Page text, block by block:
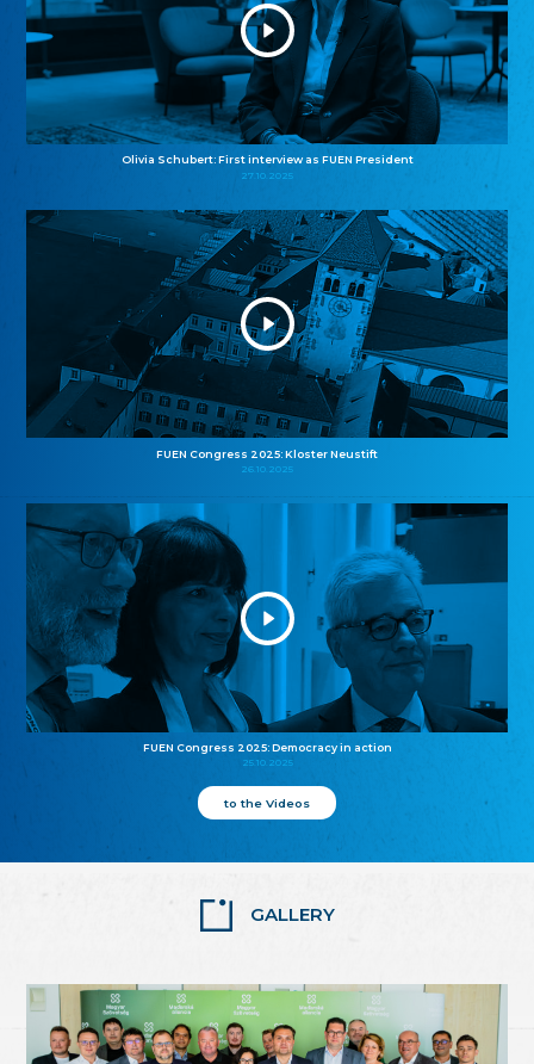
Olivia Schubert: First interview as FUEN President
27.10.2025
FUEN Congress 2025: Kloster Neustift
26.10.2025
FUEN Congress 2025: Democracy in action
25.10.2025
to the Videos
GALLERY